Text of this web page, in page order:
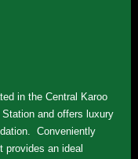
in the Central Karoo
and offers luxury
Conveniently
provides an ideal